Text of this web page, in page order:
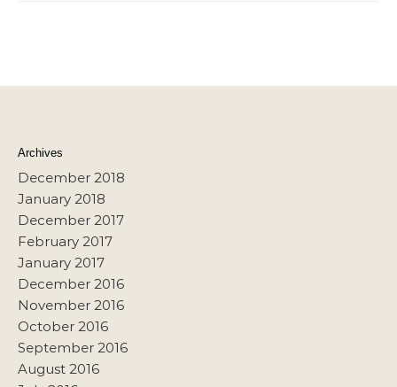
Archives
December 2018
January 2018
December 2017
February 2017
January 2017
December 2016
November 2016
October 2016
September 2016
August 2016